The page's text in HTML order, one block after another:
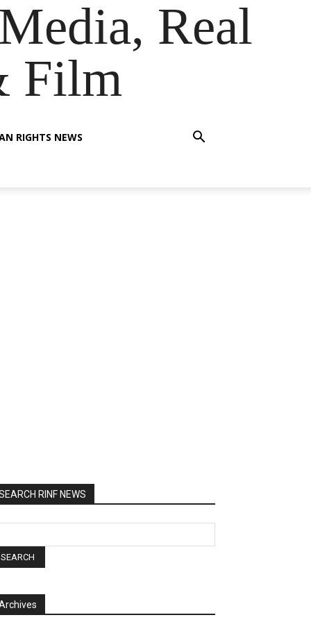
Real
Film
RIGHTS NEWS
RINF NEWS